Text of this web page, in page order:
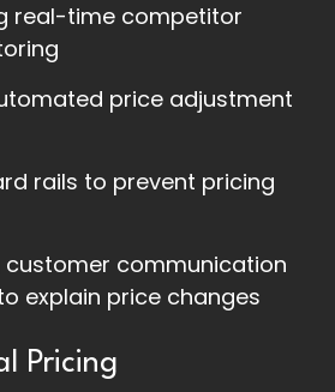
real-time competitor
price adjustment
rails to prevent pricing
customer communication
explain price changes
Pricing